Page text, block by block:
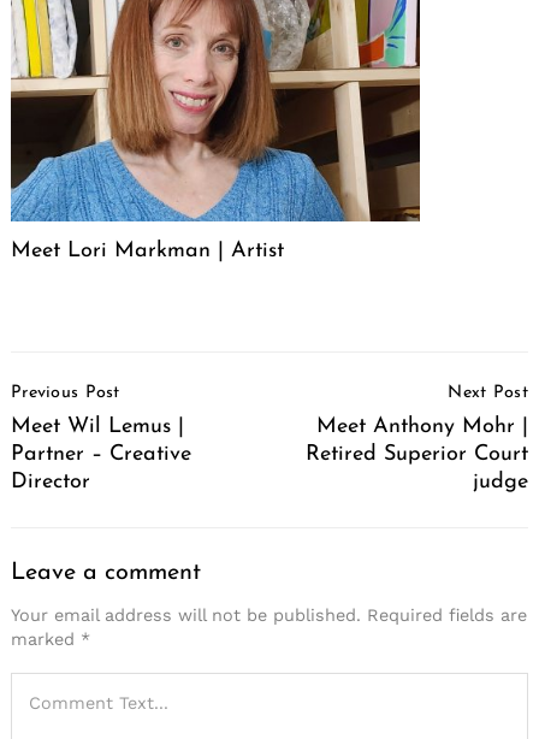
Meet Lori Markman | Artist
Navigation
Previous Post
Meet Wil Lemus |
Partner – Creative
Director
Next Post
Meet Anthony Mohr |
Retired Superior Court
judge
Leave a comment
Your email address will not be published. Required fields are
marked *